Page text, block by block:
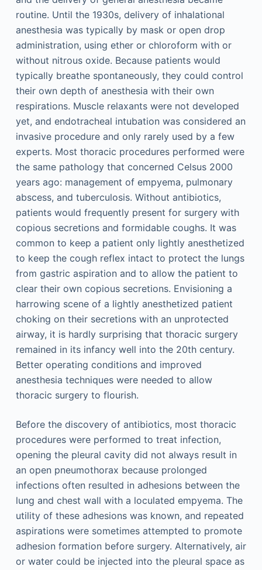
routine. Until the 1930s, delivery of inhalational
anesthesia was typically by mask or open drop
administration, using ether or chloroform with or
without nitrous oxide. Because patients would
typically breathe spontaneously, they could control
their own depth of anesthesia with their own
respirations. Muscle relaxants were not developed
yet, and endotracheal intubation was considered an
invasive procedure and only rarely used by a few
experts. Most thoracic procedures performed were
the same pathology that concerned Celsus 2000
years ago: management of empyema, pulmonary
abscess, and tuberculosis. Without antibiotics,
patients would frequently present for surgery with
copious secretions and formidable coughs. It was
common to keep a patient only lightly anesthetized
to keep the cough reflex intact to protect the lungs
from gastric aspiration and to allow the patient to
clear their own copious secretions. Envisioning a
harrowing scene of a lightly anesthetized patient
choking on their secretions with an unprotected
airway, it is hardly surprising that thoracic surgery
remained in its infancy well into the 20th century.
Better operating conditions and improved
anesthesia techniques were needed to allow
thoracic surgery to flourish.
Before the discovery of antibiotics, most thoracic
procedures were performed to treat infection,
opening the pleural cavity did not always result in
an open pneumothorax because prolonged
infections often resulted in adhesions between the
lung and chest wall with a loculated empyema. The
utility of these adhesions was known, and repeated
aspirations were sometimes attempted to promote
adhesion formation before surgery. Alternatively, air
or water could be injected into the pleural space as